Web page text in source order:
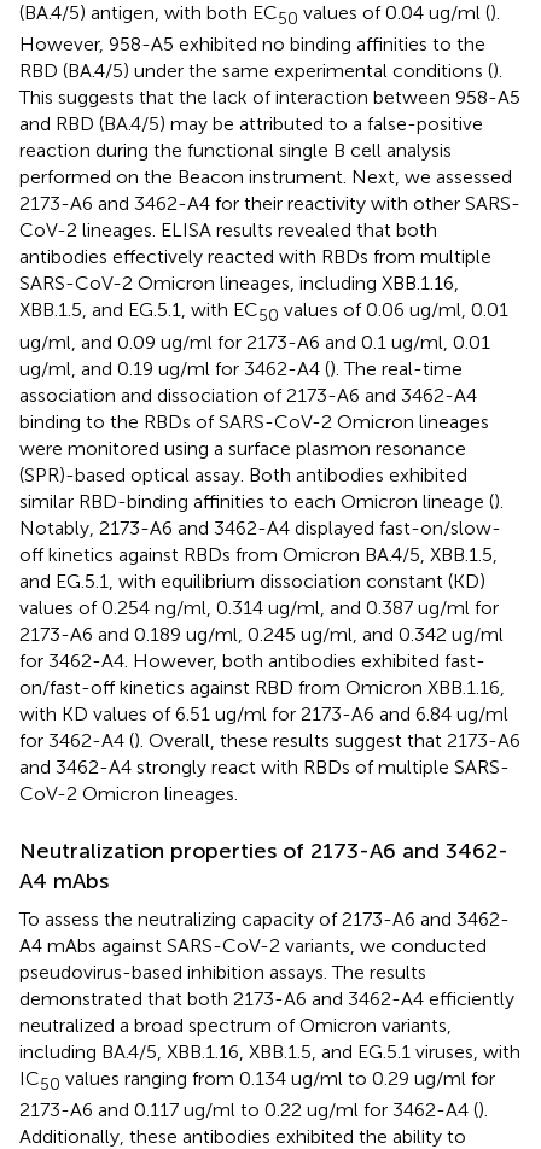
(BA.4/5) antigen, with both EC50 values of 0.04 ug/ml ().
However, 958-A5 exhibited no binding affinities to the
RBD (BA.4/5) under the same experimental conditions ().
This suggests that the lack of interaction between 958-A5
and RBD (BA.4/5) may be attributed to a false-positive
reaction during the functional single B cell analysis
performed on the Beacon instrument. Next, we assessed
2173-A6 and 3462-A4 for their reactivity with other SARS-
CoV-2 lineages. ELISA results revealed that both
antibodies effectively reacted with RBDs from multiple
SARS-CoV-2 Omicron lineages, including XBB.1.16,
XBB.1.5, and EG.5.1, with EC50 values of 0.06 ug/ml, 0.01
ug/ml, and 0.09 ug/ml for 2173-A6 and 0.1 ug/ml, 0.01
ug/ml, and 0.19 ug/ml for 3462-A4 (). The real-time
association and dissociation of 2173-A6 and 3462-A4
binding to the RBDs of SARS-CoV-2 Omicron lineages
were monitored using a surface plasmon resonance
(SPR)-based optical assay. Both antibodies exhibited
similar RBD-binding affinities to each Omicron lineage ().
Notably, 2173-A6 and 3462-A4 displayed fast-on/slow-
off kinetics against RBDs from Omicron BA.4/5, XBB.1.5,
and EG.5.1, with equilibrium dissociation constant (KD)
values of 0.254 ng/ml, 0.314 ug/ml, and 0.387 ug/ml for
2173-A6 and 0.189 ug/ml, 0.245 ug/ml, and 0.342 ug/ml
for 3462-A4. However, both antibodies exhibited fast-
on/fast-off kinetics against RBD from Omicron XBB.1.16,
with KD values of 6.51 ug/ml for 2173-A6 and 6.84 ug/ml
for 3462-A4 (). Overall, these results suggest that 2173-A6
and 3462-A4 strongly react with RBDs of multiple SARS-
CoV-2 Omicron lineages.
Neutralization properties of 2173-A6 and 3462-
A4 mAbs
To assess the neutralizing capacity of 2173-A6 and 3462-
A4 mAbs against SARS-CoV-2 variants, we conducted
pseudovirus-based inhibition assays. The results
demonstrated that both 2173-A6 and 3462-A4 efficiently
neutralized a broad spectrum of Omicron variants,
including BA.4/5, XBB.1.16, XBB.1.5, and EG.5.1 viruses, with
IC50 values ranging from 0.134 ug/ml to 0.29 ug/ml for
2173-A6 and 0.117 ug/ml to 0.22 ug/ml for 3462-A4 ().
Additionally, these antibodies exhibited the ability to